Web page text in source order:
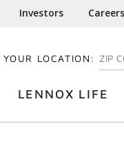
Investors Careers
YOUR LOCATION:
LENNOX LIFE